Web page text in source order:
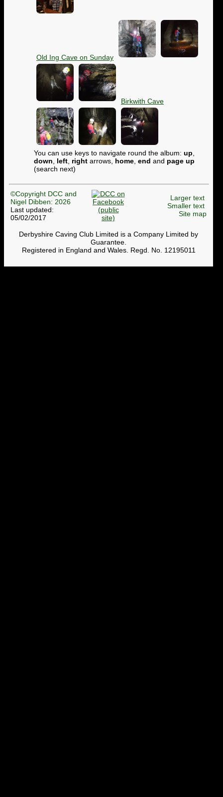
Old Ing Cave on Sunday
Birkwith Cave
You can use keys to navigate round the album: up
down
left right arrows, home end and page up
(search next)
©Copyright DCC and
Nigel Dibben: 2026
Last updated:
05/02/2017
Larger text
Smaller text
Site map
Derbyshire Caving Club Limited is a Company Limited by
Guarantee.
Registered in England and Wales. Regd. No. 12195011